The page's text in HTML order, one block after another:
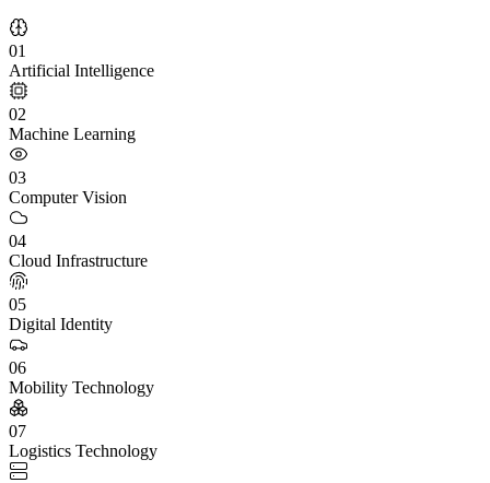
01
Artificial Intelligence
02
Machine Learning
03
Computer Vision
04
Cloud Infrastructure
05
Digital Identity
06
Mobility Technology
07
Logistics Technology